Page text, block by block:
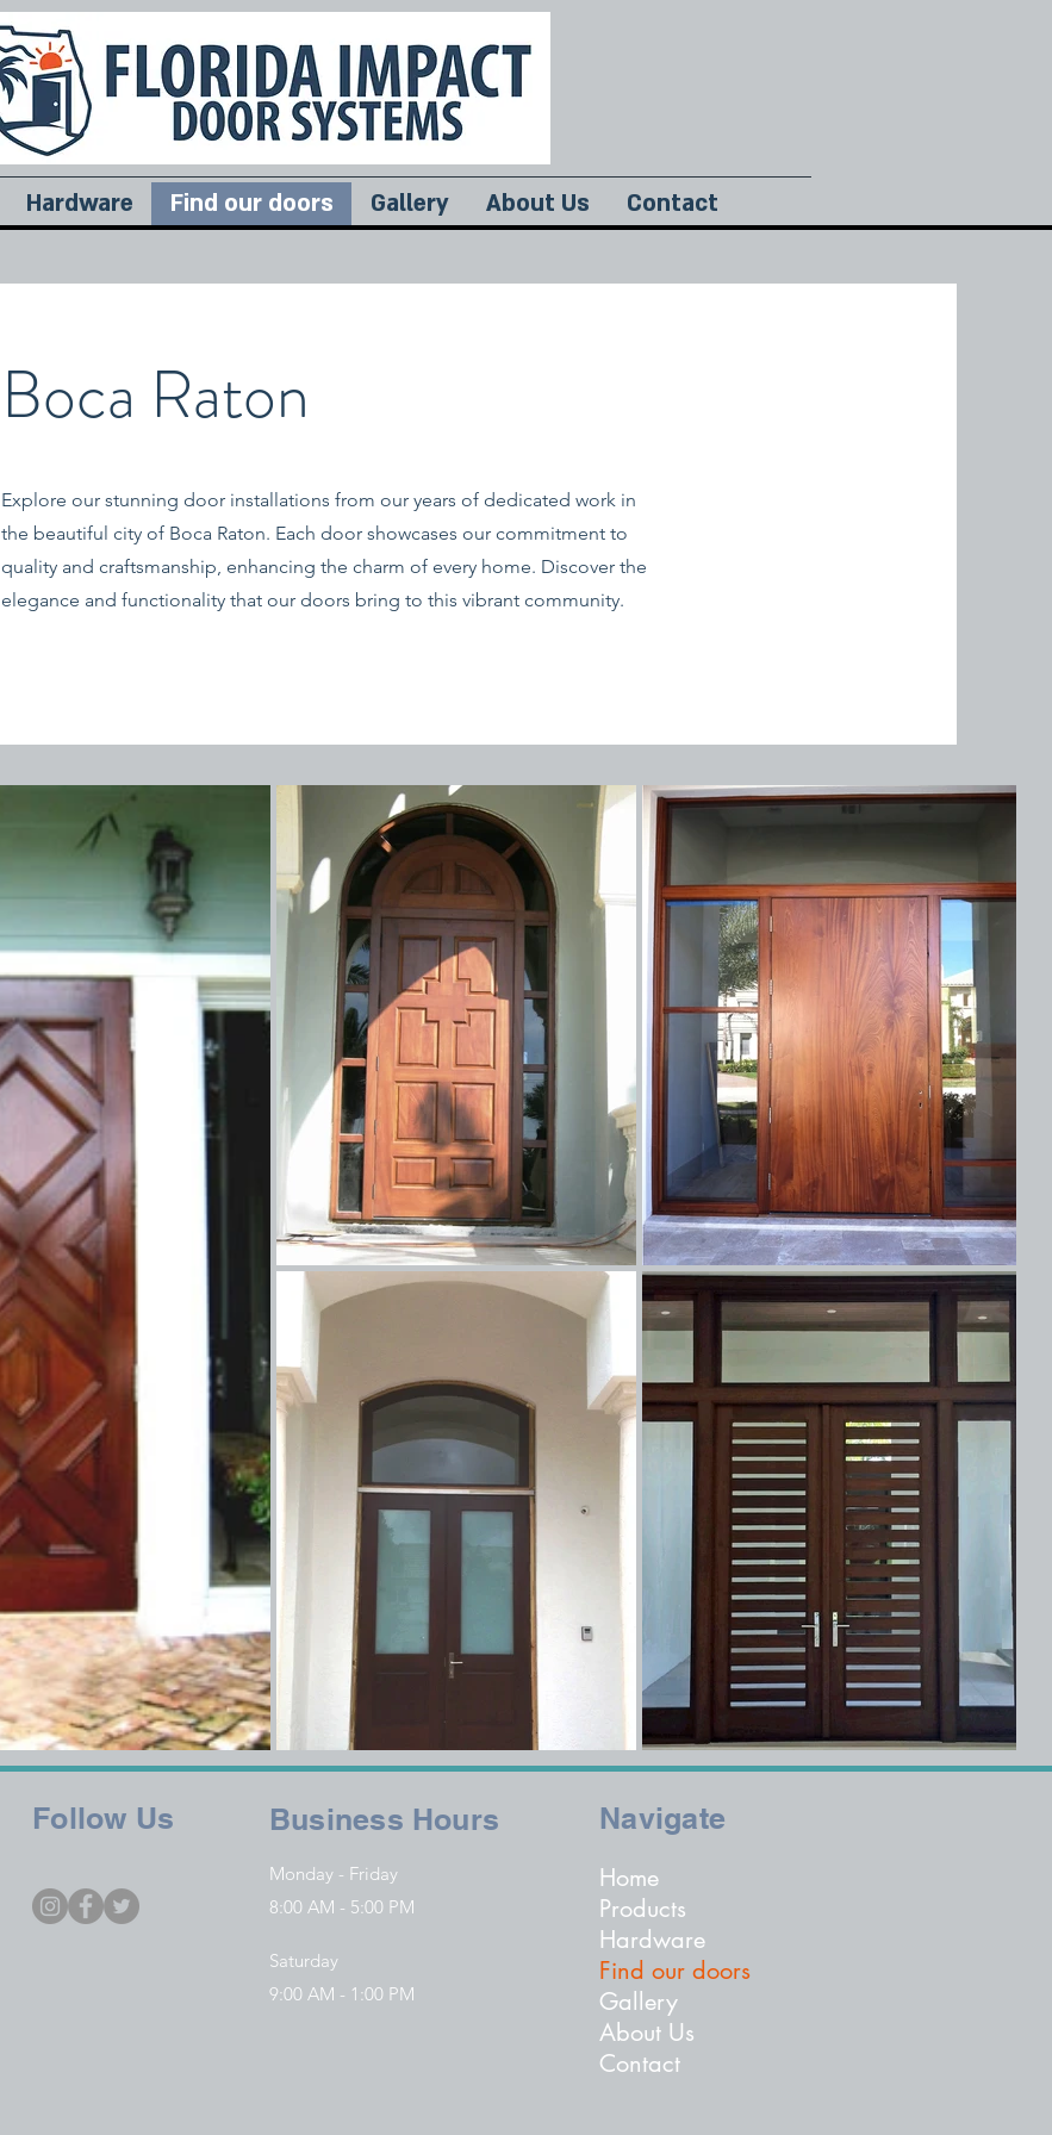
Hardware Find our doors Gallery About Us Contact
Boca Raton
Explore our stunning door installations from our years of dedicated work in
the beautiful city of Boca Raton. Each door showcases our commitment to
quality and craftsmanship, enhancing the charm of every home. Discover the
elegance and functionality that our doors bring to this vibrant community.
Follow Us Navigate
Home
Products
Hardware
Find our doors
Gallery
About Us
Contact
Business Hours
Monday - Friday
8:00 AM - 5:00 PM
Saturday
9:00 AM - 1:00 PM